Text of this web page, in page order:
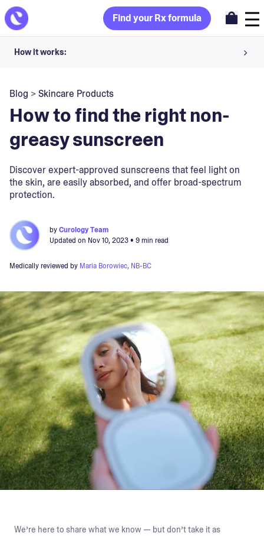
Find your Rx formula
How it works:
Your dermatology provider prescribes your formula
Apply nightly for happy, healthy skin
30-day trial. Subject to consultation. Cancel anytime.
Blog >Skincare Products
How to find the right non-
greasy sunscreen
Discover expert-approved sunscreens that feel light on
the skin, are easily absorbed, and offer broad-spectrum
protection.
byCurology Team
Updated on Nov 10, 2023• 9 min read
Medically reviewed by Maria Borowiec, NB-BC
We’re here to share what we know — but don’t take it as